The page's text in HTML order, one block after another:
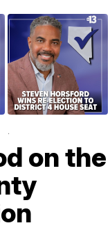
.
on the